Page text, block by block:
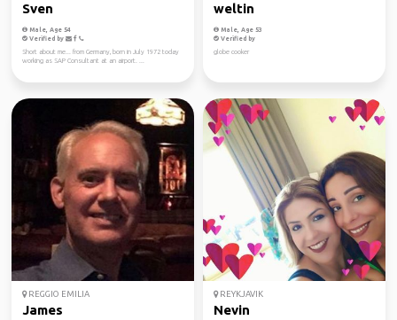
Sven
Male, Age 54
Verified by
Short about me... from Germany, born in July 1972 today
working as SAP Consultant at an airport. ...
weltin
Male, Age 53
Verified by
globe cooker
REGGIO EMILIA
James
REYKJAVIK
Nevin